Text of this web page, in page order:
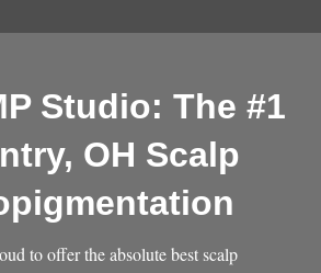
Studio: The #1
OH Scalp
to offer the absolute best scalp